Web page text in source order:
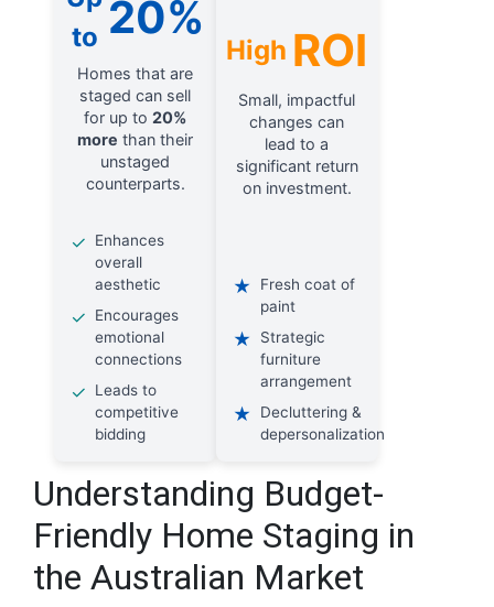
to 20%
Homes that are
staged can sell
for up to20%
more than their
unstaged
counterparts.
✓
Enhances
overall
aesthetic
✓
Encourages
emotional
connections
✓
Leads to
competitive
bidding
High ROI
Small, impactful
changes can
lead to a
significant return
on investment.
★
Fresh coat of
paint
★
Strategic
furniture
arrangement
★
Decluttering &
depersonalization
Understanding Budget-
Friendly Home Staging in
the Australian Market